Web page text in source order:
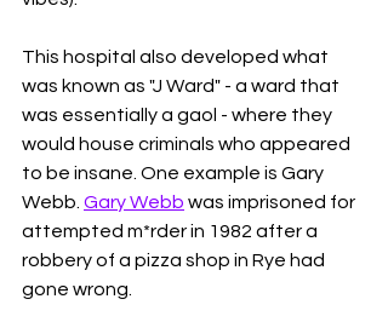
This hospital also developed what
was known as "J Ward" - a ward that
was essentially a gaol - where they
would house criminals who appeared
to be insane. One example is Gary
Webb. Gary Webb was imprisoned for
attempted m*rder in 1982 after a
robbery of a pizza shop in Rye had
gone wrong.